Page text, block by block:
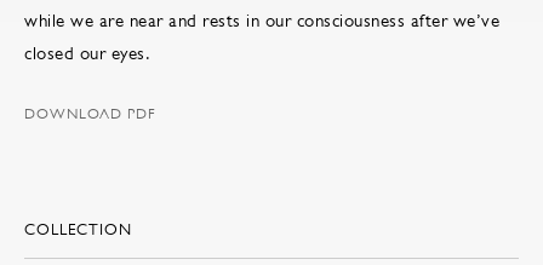
while we are near and rests in our consciousness after we’ve
closed our eyes.
DOWNLOAD PDF
COLLECTION